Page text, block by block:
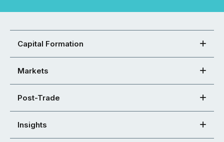
Capital Formation
Markets
Post-Trade
Insights